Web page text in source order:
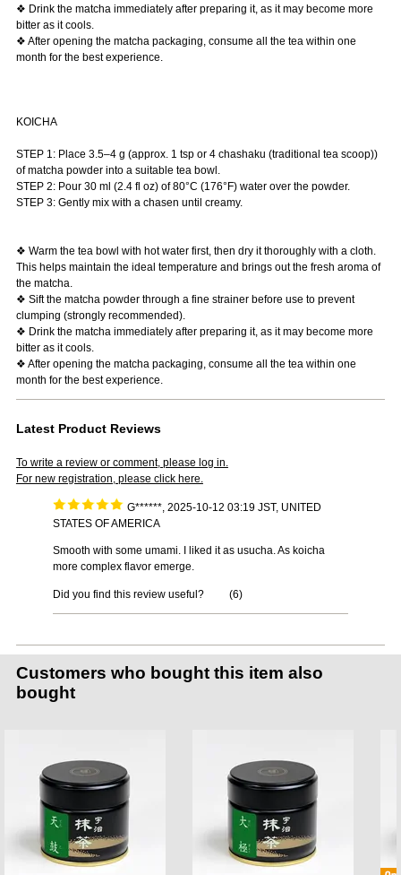
❖ Drink the matcha immediately after preparing it, as it may become more
bitter as it cools.
❖ After opening the matcha packaging, consume all the tea within one
month for the best experience.
KOICHA
STEP 1: Place 3.5–4 g (approx. 1 tsp or 4 chashaku (traditional tea scoop))
of matcha powder into a suitable tea bowl.
STEP 2: Pour 30 ml (2.4 fl oz) of 80°C (176°F) water over the powder.
STEP 3: Gently mix with a chasen until creamy.
❖ Warm the tea bowl with hot water first, then dry it thoroughly with a cloth.
This helps maintain the ideal temperature and brings out the fresh aroma of
the matcha.
❖ Sift the matcha powder through a fine strainer before use to prevent
clumping (strongly recommended).
❖ Drink the matcha immediately after preparing it, as it may become more
bitter as it cools.
❖ After opening the matcha packaging, consume all the tea within one
month for the best experience.
Latest Product Reviews
To write a review or comment, please log in.
For new registration, please click here.
G******, 2025-10-12 03:19 JST, UNITED
STATES OF AMERICA
Smooth with some umami. I liked it as usucha. As koicha
more complex flavor emerge.
Did you find this review useful? (6)
Customers who bought this item also
bought